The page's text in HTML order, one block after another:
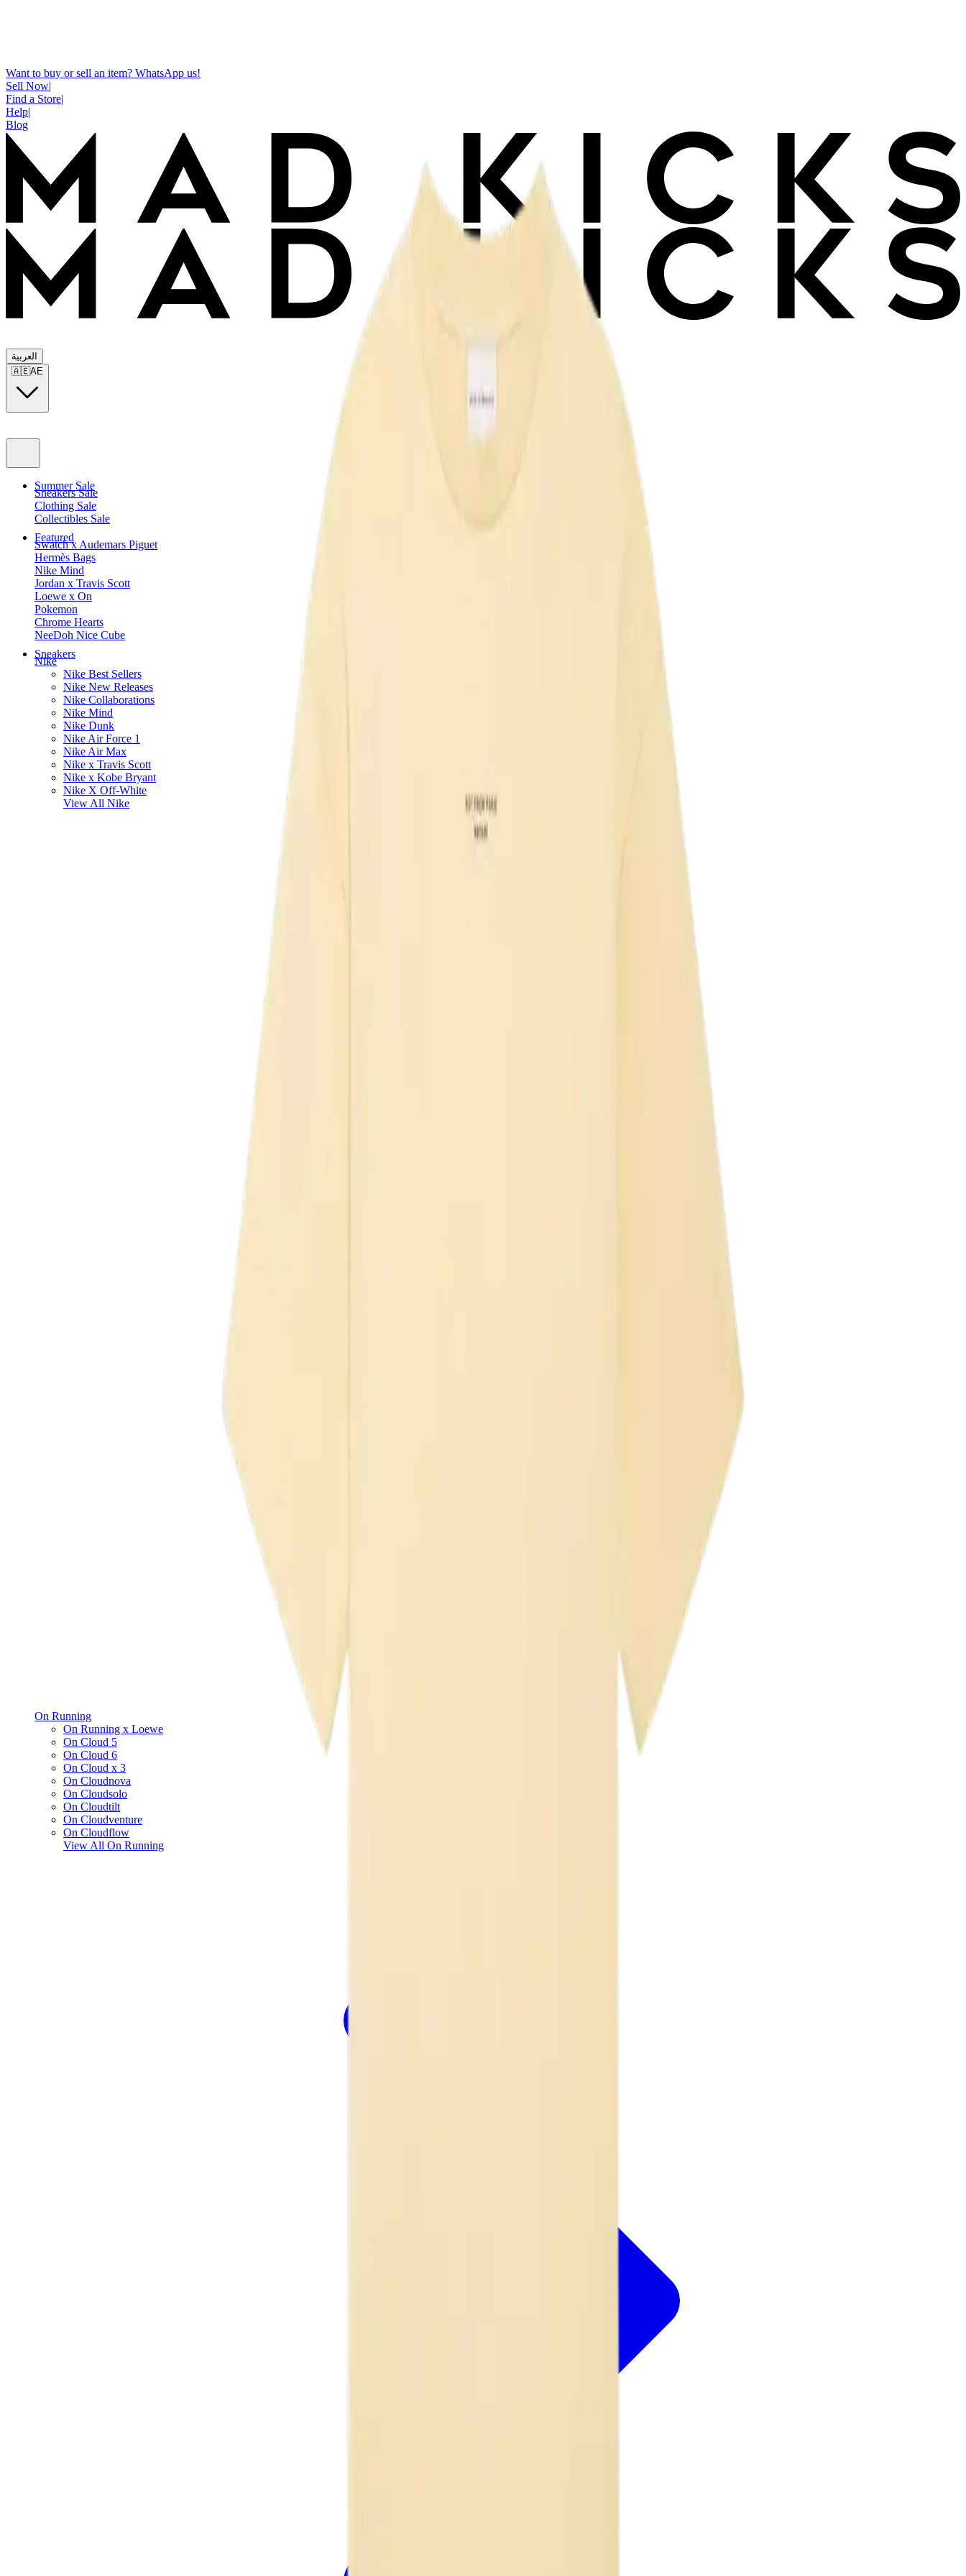
Want to buy or sell an item? WhatsApp us!
Sell Now|
Find a Store|
Help|
Blog
العربية
🇦🇪AE
Summer Sale
Sneakers Sale
Clothing Sale
Collectibles Sale
Featured
Swatch x Audemars Piguet
Hermès Bags
Nike Mind
Jordan x Travis Scott
Loewe x On
Pokemon
Chrome Hearts
NeeDoh Nice Cube
Sneakers
Nike
Nike Best Sellers
Nike New Releases
Nike Collaborations
Nike Mind
Nike Dunk
Nike Air Force 1
Nike Air Max
Nike x Travis Scott
Nike x Kobe Bryant
Nike X Off-White
View All Nike
On Running
On Running x Loewe
On Cloud 5
On Cloud 6
On Cloud x 3
On Cloudnova
On Cloudsolo
On Cloudtilt
On Cloudventure
On Cloudflow
View All On Running